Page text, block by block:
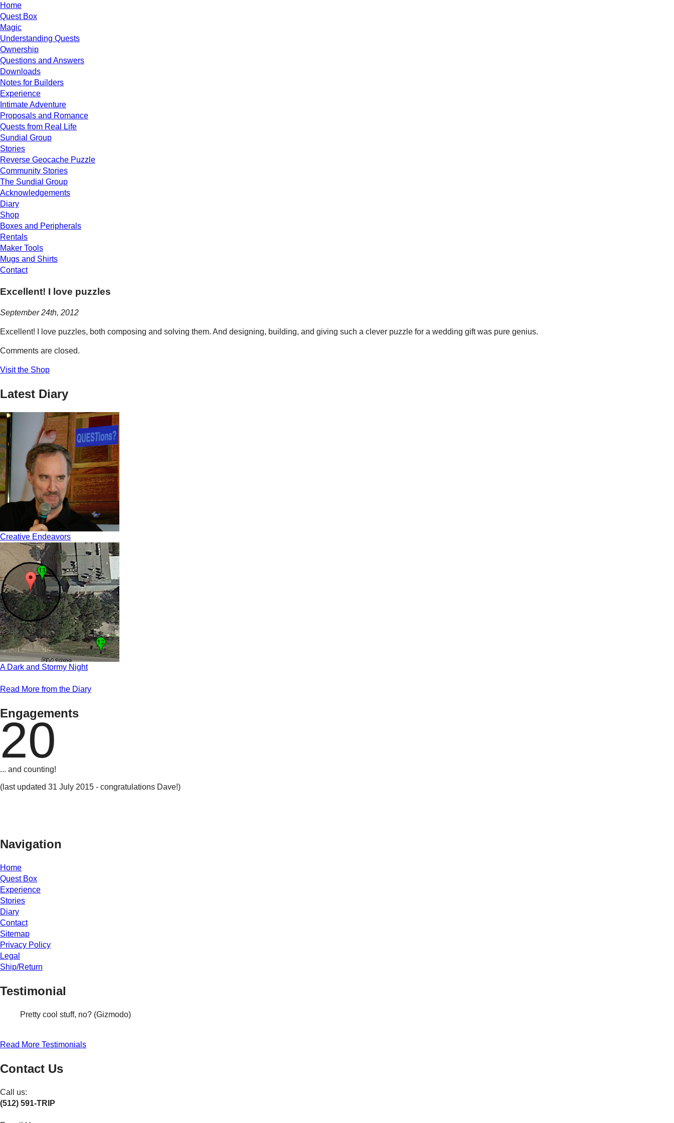
Home
Quest Box
Magic
Understanding Quests
Ownership
Questions and Answers
Downloads
Notes for Builders
Experience
Intimate Adventure
Proposals and Romance
Quests from Real Life
Sundial Group
Stories
Reverse Geocache Puzzle
Community Stories
The Sundial Group
Acknowledgements
Diary
Shop
Boxes and Peripherals
Rentals
Maker Tools
Mugs and Shirts
Contact
Excellent! I love puzzles
September 24th, 2012
Excellent! I love puzzles, both composing and solving them. And designing, building, and giving such a clever puzzle for a wedding gift was pure genius.
Comments are closed.
Visit the Shop
Latest Diary
Creative Endeavors
A Dark and Stormy Night
Read More from the Diary
Engagements
20
... and counting!
(last updated 31 July 2015 - congratulations Dave!)
Navigation
Home
Quest Box
Experience
Stories
Diary
Contact
Sitemap
Privacy Policy
Legal
Ship/Return
Testimonial
Pretty cool stuff, no? (Gizmodo)
Read More Testimonials
Contact Us
Call us:
(512) 591-TRIP